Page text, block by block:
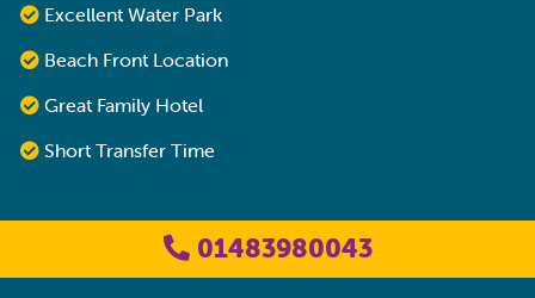
Excellent Water Park
Beach Front Location
Great Family Hotel
Short Transfer Time
01483980043